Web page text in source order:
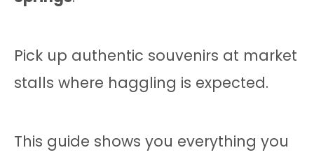
Pick up authentic souvenirs at market
stalls where haggling is expected.
This guide shows you everything you